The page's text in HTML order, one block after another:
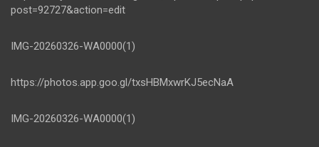
post=92727&action=edit
IMG-20260326-WA0000(1)
https://photos.app.goo.gl/txsHBMxwrKJ5ecNaA
IMG-20260326-WA0000(1)